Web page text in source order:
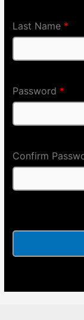
Last Name *
Password *
Confirm